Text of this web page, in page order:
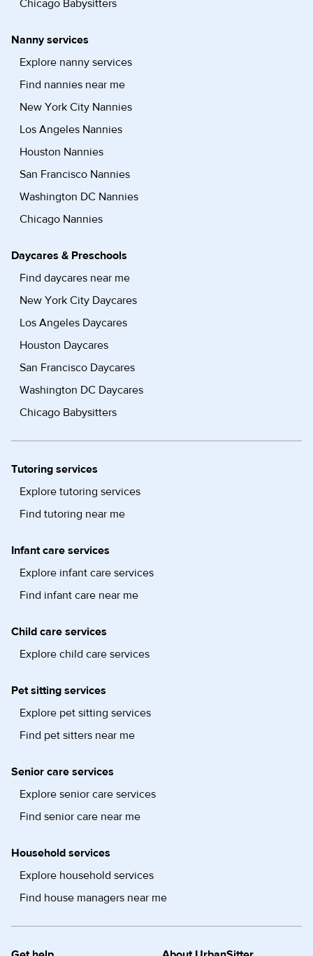
Chicago Babysitters
Nanny services
Explore nanny services
Find nannies near me
New York City Nannies
Los Angeles Nannies
Houston Nannies
San Francisco Nannies
Washington DC Nannies
Chicago Nannies
Daycares & Preschools
Find daycares near me
New York City Daycares
Los Angeles Daycares
Houston Daycares
San Francisco Daycares
Washington DC Daycares
Chicago Babysitters
Tutoring services
Explore tutoring services
Find tutoring near me
Infant care services
Explore infant care services
Find infant care near me
Child care services
Explore child care services
Pet sitting services
Explore pet sitting services
Find pet sitters near me
Senior care services
Explore senior care services
Find senior care near me
Household services
Explore household services
Find house managers near me